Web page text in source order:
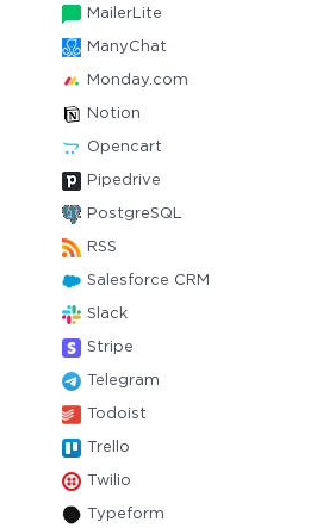
MailerLite
ManyChat
Monday.com
Notion
Opencart
Pipedrive
PostgreSQL
RSS
Salesforce CRM
Slack
Stripe
Telegram
Todoist
Trello
Twilio
Typeform